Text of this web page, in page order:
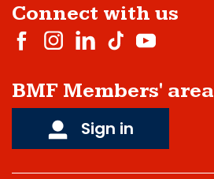
Connect with us
BMF Members' area
Sign in